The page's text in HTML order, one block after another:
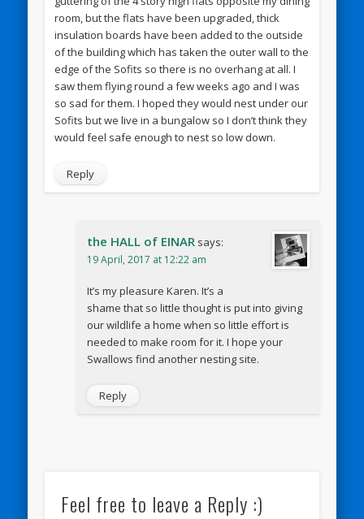
room, but the flats have been upgraded, thick
insulation boards have been added to the outside
of the building which has taken the outer wall to the
edge of the Sofits so there is no overhang at all. I
saw them flying round a few weeks ago and I was
so sad for them. I hoped they would nest under our
Sofits but we live in a bungalow so I don’t think they
would feel safe enough to nest so low down.
Reply
the HALL of EINAR says:
19 April, 2017 at 12:22 am
It’s my pleasure Karen. It’s a
shame that so little thought is put into giving
our wildlife a home when so little effort is
needed to make room for it. I hope your
Swallows find another nesting site.
Reply
Feel free to leave a Reply :)